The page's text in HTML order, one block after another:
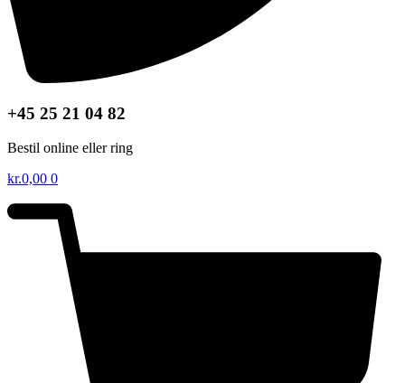
+45 25 21 04 82
Bestil online eller ring
kr.0,00 0